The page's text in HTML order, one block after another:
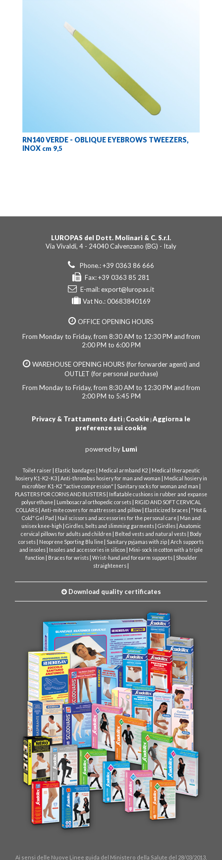
RN140 VERDE - OBLIQUE EYEBROWS TWEEZERS,
INOX cm 9,5
LUROPAS del Dott. Molinari & C. S.r.l.
Via Vivaldi, 4 - 24040 Calvenzano (BG) - Italy
Phone.: +39 0363 86 666
Fax: +39 0363 85 281
E-mail:export@luropas.it
Vat No.: 00683840169
OFFICE OPENING HOURS
From Monday to Friday, from 8:30 AM to 12:30 PM and from
2:00 PM to 6:00 PM
WAREHOUSE OPENING HOURS (for forwarder agent) and
OUTLET (for personal purchase)
From Monday to Friday, from 8:30 AM to 12:30 PM and from
2:00 PM to 5:45 PM
Privacy & Trattamento dati | Cookie | Aggiorna le
preferenze sui cookie
powered by Lumi
Toilet raiser| Elastic bandages| Medical armband K2 | Medical therapeutic
hosiery K1-K2-K3| Anti-thrombus hosiery for man and woman | Medical hosiery in
microfiber K1-K2 "active compression" | Sanitary socks for woman and man |
PLASTERS FOR CORNS AND BLISTERS | Inflatable cushions in rubber and expanse
polyurethane | Lumbosacral orthopedic corsets | RIGID AND SOFT CERVICAL
COLLARS| Anti-mite covers for mattresses and pillow| Elasticized braces| "Hot &
Cold" Gel Pad | Nail scissors and accessories for the personal care| Man and
unisex knee-high | Girdles, belts and slimming garments| Girdles| Anatomic
cervical pillows for adults and children | Belted vests and natural vests | Body
corsets | Neoprene Sporting Blu line | Sanitary pyjamas with zip | Arch supports
and insoles | Insoles and accessories in silicon | Mini-sock in cotton with a triple
function | Braces for wrists| Wrist-hand and forearm supports| Shoulder
straighteners |
Download quality certificates
Ai sensi delle Nuove Linee guida del Ministero della Salute del 28/03/2013,